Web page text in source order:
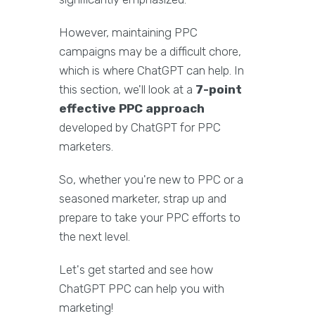
However, maintaining PPC
campaigns may be a difficult chore,
which is where ChatGPT can help. In
this section, we'll look at a 7-point
effective PPC approach
developed by ChatGPT for PPC
marketers.
So, whether you're new to PPC or a
seasoned marketer, strap up and
prepare to take your PPC efforts to
the next level.
Let's get started and see how
ChatGPT PPC can help you with
marketing!